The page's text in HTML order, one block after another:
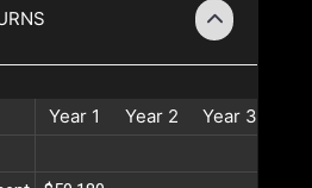
Year 1 Year 2 Year 3